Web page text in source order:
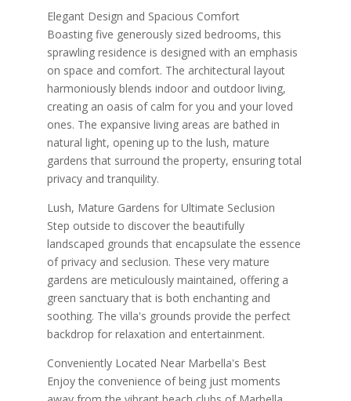
Elegant Design and Spacious Comfort
Boasting five generously sized bedrooms, this
sprawling residence is designed with an emphasis
on space and comfort. The architectural layout
harmoniously blends indoor and outdoor living,
creating an oasis of calm for you and your loved
ones. The expansive living areas are bathed in
natural light, opening up to the lush, mature
gardens that surround the property, ensuring total
privacy and tranquility.
Lush, Mature Gardens for Ultimate Seclusion
Step outside to discover the beautifully
landscaped grounds that encapsulate the essence
of privacy and seclusion. These very mature
gardens are meticulously maintained, offering a
green sanctuary that is both enchanting and
soothing. The villa's grounds provide the perfect
backdrop for relaxation and entertainment.
Conveniently Located Near Marbella's Best
Enjoy the convenience of being just moments